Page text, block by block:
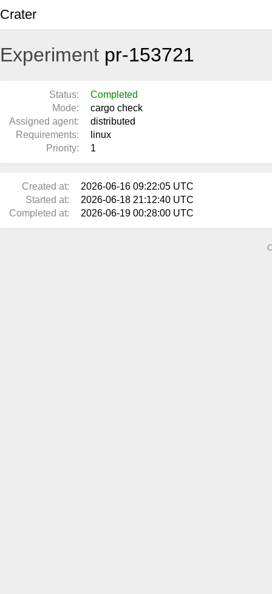
Crater
Experiment pr-153721
Status:
Completed
Mode:
cargo check
Assigned agent:
distributed
Requirements:
linux
Priority:
1
Created at:
2026-06-16 09:22:05 UTC
Started at:
2026-06-18 21:12:40 UTC
Completed at:
2026-06-19 00:28:00 UTC